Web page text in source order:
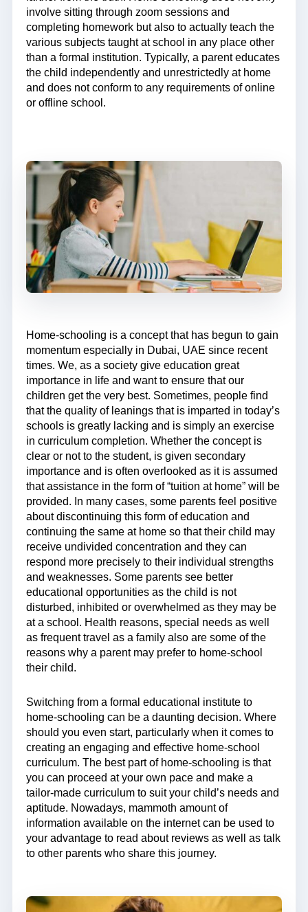
involve sitting through zoom sessions and
completing homework but also to actually teach the
various subjects taught at school in any place other
than a formal institution. Typically, a parent educates
the child independently and unrestrictedly at home
and does not conform to any requirements of online
or offline school.
Home-schooling is a concept that has begun to gain
momentum especially in Dubai, UAE since recent
times. We, as a society give education great
importance in life and want to ensure that our
children get the very best. Sometimes, people find
that the quality of leanings that is imparted in today’s
schools is greatly lacking and is simply an exercise
in curriculum completion. Whether the concept is
clear or not to the student, is given secondary
importance and is often overlooked as it is assumed
that assistance in the form of “tuition at home” will be
provided. In many cases, some parents feel positive
about discontinuing this form of education and
continuing the same at home so that their child may
receive undivided concentration and they can
respond more precisely to their individual strengths
and weaknesses. Some parents see better
educational opportunities as the child is not
disturbed, inhibited or overwhelmed as they may be
at a school. Health reasons, special needs as well
as frequent travel as a family also are some of the
reasons why a parent may prefer to home-school
their child.
Switching from a formal educational institute to
home-schooling can be a daunting decision. Where
should you even start, particularly when it comes to
creating an engaging and effective home-school
curriculum. The best part of home-schooling is that
you can proceed at your own pace and make a
tailor-made curriculum to suit your child’s needs and
aptitude. Nowadays, mammoth amount of
information available on the internet can be used to
your advantage to read about reviews as well as talk
to other parents who share this journey.